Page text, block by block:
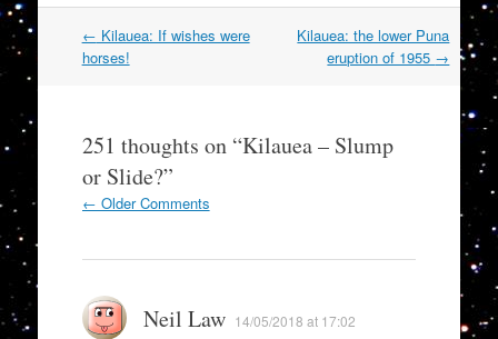
Post
navigation
← Kilauea: If wishes were
horses!
Kilauea: the lower Puna
eruption of 1955 →
251 thoughts on “Kilauea – Slump
or Slide?”
Comment
← Older Comments
Neil Law 14/05/2018 at 17:02